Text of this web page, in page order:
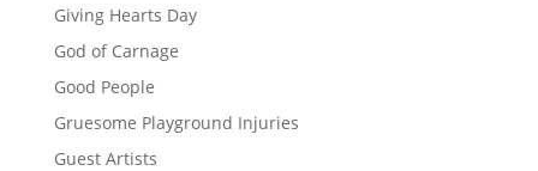
Giving Hearts Day
God of Carnage
Good People
Gruesome Playground Injuries
Guest Artists